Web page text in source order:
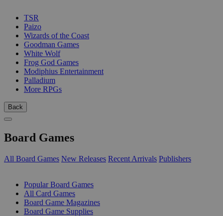
TSR
Paizo
Wizards of the Coast
Goodman Games
White Wolf
Frog God Games
Modiphius Entertainment
Palladium
More RPGs
Back
Board Games
All Board Games New Releases Recent Arrivals Publishers
Popular Board Games
All Card Games
Board Game Magazines
Board Game Supplies